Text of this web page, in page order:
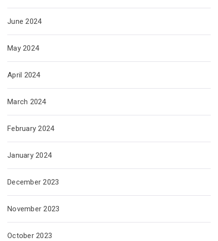
June 2024
May 2024
April 2024
March 2024
February 2024
January 2024
December 2023
November 2023
October 2023